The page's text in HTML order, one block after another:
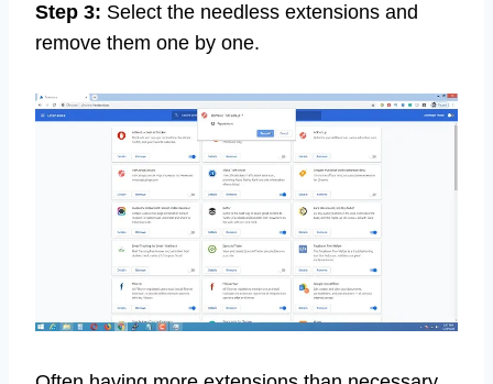
Step 3: Select the needless extensions and
remove them one by one.